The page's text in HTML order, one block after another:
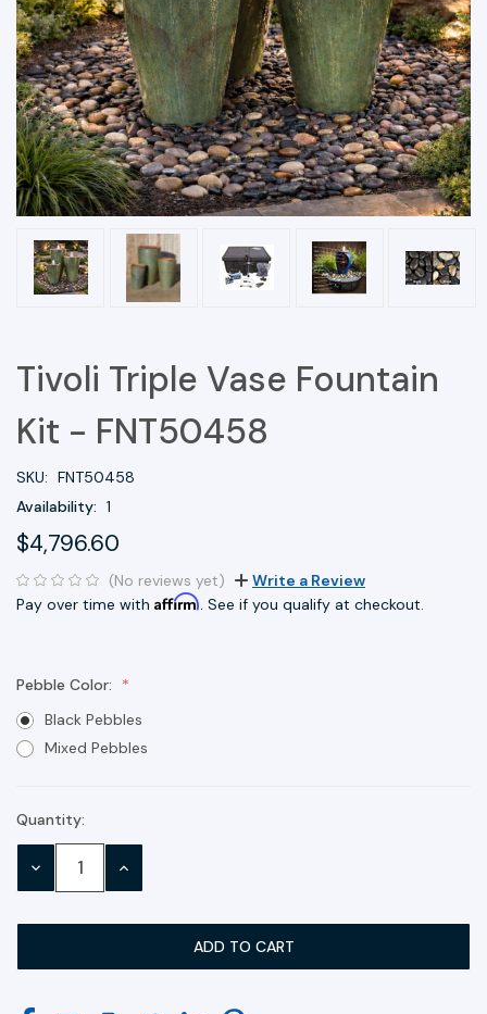
Tivoli Triple Vase Fountain
Kit - FNT50458
SKU: FNT50458
Availability: 1
$4,796.60
(No reviews yet)
Write a Review
Pay over time with Affirm. See if you qualify at checkout.
Pebble Color:
Black Pebbles
Mixed Pebbles
Current
Stock:
Quantity:
DECREASE INCREASE